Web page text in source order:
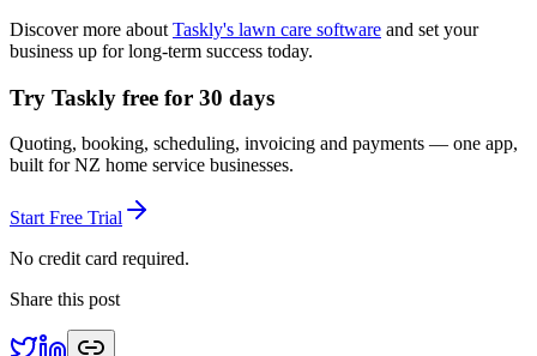
Discover more about Taskly's lawn care software and set your
business up for long-term success today.
Try Taskly free for 30 days
Quoting, booking, scheduling, invoicing and payments — one app,
built for NZ home service businesses.
Start Free Trial
No credit card required.
Share this post